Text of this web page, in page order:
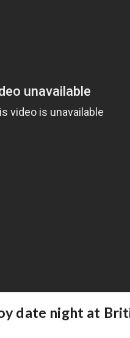
date night at